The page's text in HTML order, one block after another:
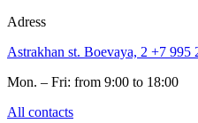
Adress
Astrakhan st. Boevaya, 2 +7 995
Mon. – Fri: from 9:00 to 18:00
All contacts